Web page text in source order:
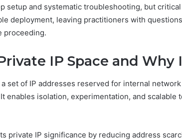
setup and systematic troubleshooting, but
deployment, leaving practitioners with
proceeding.
IP Space and
a set of IP addresses reserved for internal
enables isolation, experimentation, and scalable
private IP significance by reducing address